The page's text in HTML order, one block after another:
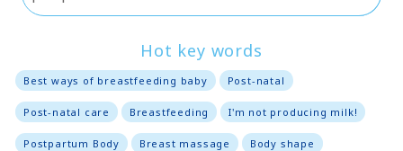
Hot key words
Best ways of breastfeeding baby Post-natal
Post-natal care Breastfeeding I'm not producing milk!
Postpartum Body Breast massage Body shape